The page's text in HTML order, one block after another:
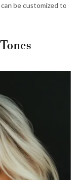
be customized to